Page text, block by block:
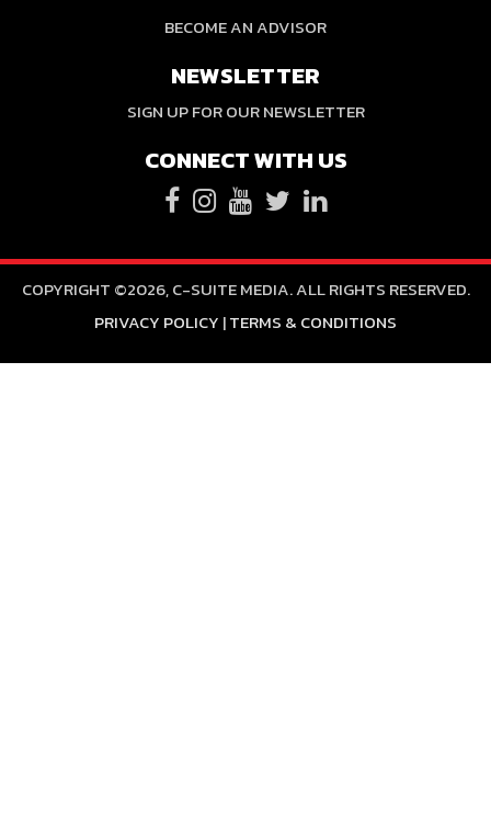
BECOME AN ADVISOR
NEWSLETTER
SIGN UP FOR OUR NEWSLETTER
CONNECT WITH US
COPYRIGHT ©2026, C-SUITE MEDIA. ALL RIGHTS RESERVED.
PRIVACY POLICY |TERMS & CONDITIONS